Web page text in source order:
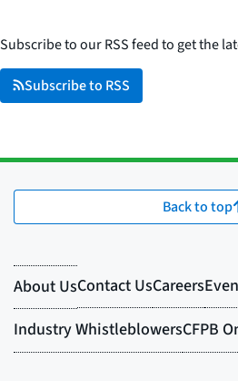
Subscribe to our RSS feed to get the
Subscribe to RSS
Back to top